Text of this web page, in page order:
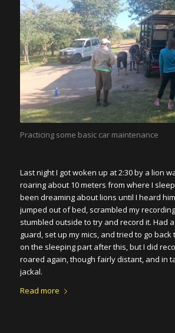
Practicing some basic car maintenance
Last night I got woken up at 2:30 by a lion
roaring about 10 meters from where I
been dreaming about lions until I heard
jumped out of bed, scrambled my
stumbled outside to try and record it. Had
guard, set up my mics, and tried to go back
on the sleeping part after this, but I did
roared again, though fairly distant, and in
jackal.
Read more